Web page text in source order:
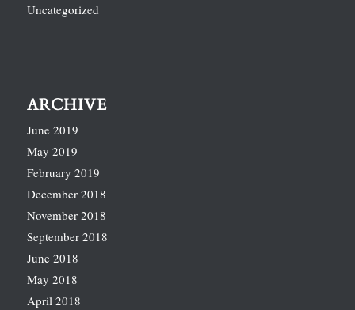
Uncategorized
ARCHIVE
June 2019
May 2019
February 2019
December 2018
November 2018
September 2018
June 2018
May 2018
April 2018